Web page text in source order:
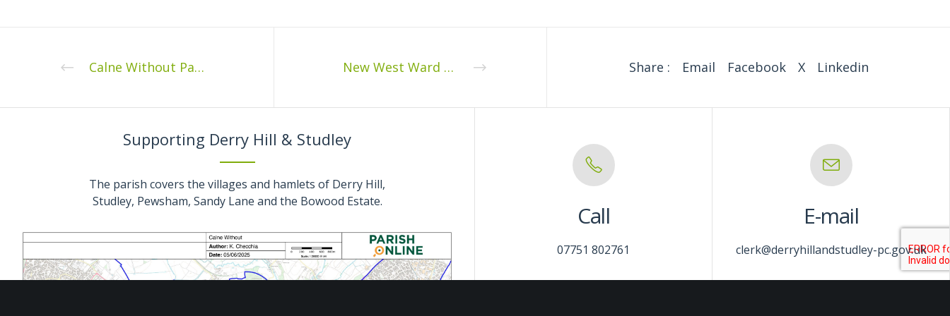
Calne Without Parish Council Full Council Meeting Monday 14th February 2022 7.30pm New West Ward Councillor Share : Email Facebook X Linkedin
Supporting Derry Hill & Studley
The parish covers the villages and hamlets of Derry Hill,
Studley, Pewsham, Sandy Lane and the Bowood Estate.
Call
07751 802761
E-mail
clerk@derryhillandstudley-pc.gov.uk